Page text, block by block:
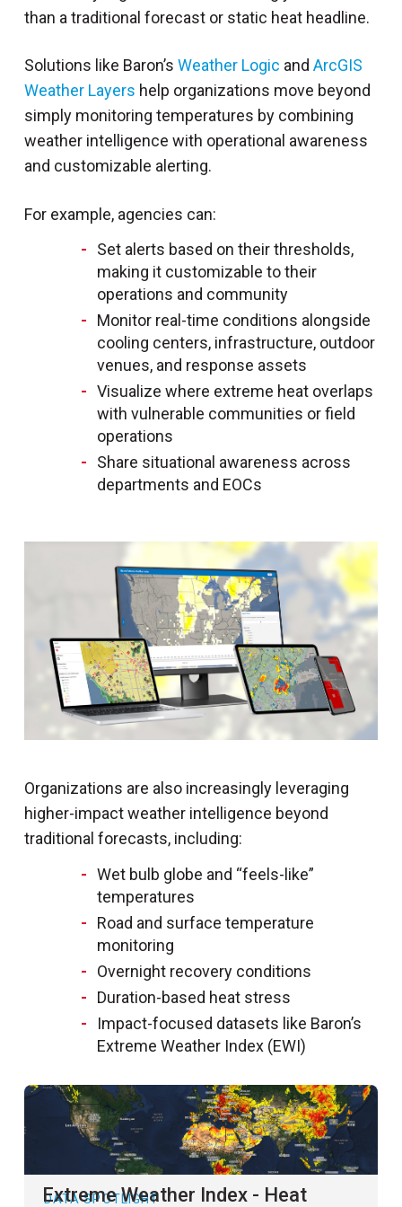
than a traditional forecast or static heat headline.
Solutions like Baron’s Weather Logic and ArcGIS
Weather Layers help organizations move beyond
simply monitoring temperatures by combining
weather intelligence with operational awareness
and customizable alerting.
For example, agencies can:
Set alerts based on their thresholds,
making it customizable to their
operations and community
Monitor real-time conditions alongside
cooling centers, infrastructure, outdoor
venues, and response assets
Visualize where extreme heat overlaps
with vulnerable communities or field
operations
Share situational awareness across
departments and EOCs
Organizations are also increasingly leveraging
higher-impact weather intelligence beyond
traditional forecasts, including:
Wet bulb globe and “feels-like”
temperatures
Road and surface temperature
monitoring
Overnight recovery conditions
Duration-based heat stress
Impact-focused datasets like Baron’s
Extreme Weather Index (EWI)
DATA SPOTLIGHT
Extreme Weather Index - Heat